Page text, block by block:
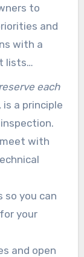
to
and
with a
lists
anyeach
a principle
with
so you can
your
and open